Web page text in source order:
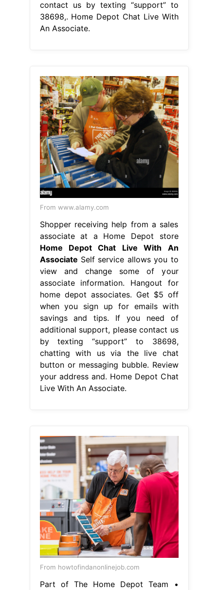
contact us by texting “support” to
38698,. Home Depot Chat Live With
An Associate.
From www.alamy.com
Shopper receiving help from a sales
associate at a Home Depot store
Home Depot Chat Live With An
Associate Self service allows you to
view and change some of your
associate information. Hangout for
home depot associates. Get $5 off
when you sign up for emails with
savings and tips. If you need of
additional support, please contact us
by texting “support” to 38698,
chatting with us via the live chat
button or messaging bubble. Review
your address and. Home Depot Chat
Live With An Associate.
From howtofindanonlinejob.com
Part of The Home Depot Team •